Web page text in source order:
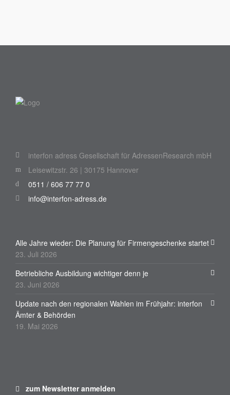
option:Put JS Includes To Bodyoption to true.
interfon adress Gesellschaft für AdressenResearch mbH
Leisewitzstr. 26 | 30175 Hannover
0511 / 606 77 77 0
info@interfon-adress.de
Alle Jahre wieder: Die Planung für Firmengeschenke startet
23. Juli 2026
Betriebliche Ausbildung wichtiger denn je
23. Juni 2026
Update nach den regionalen Wahlen im Frühjahr: interfon
Ämter & Behörden
19. Mai 2026
zum Newsletter anmelden